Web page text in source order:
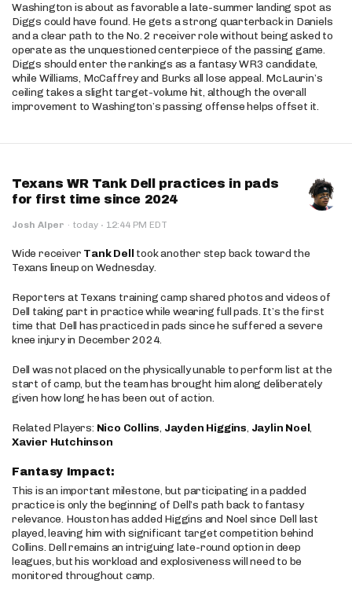
Washington is about as favorable a late-summer landing spot as
Diggs could have found. He gets a strong quarterback in Daniels
and a clear path to the No. 2 receiver role without being asked to
operate as the unquestioned centerpiece of the passing game.
Diggs should enter the rankings as a fantasy WR3 candidate,
while Williams, McCaffrey and Burks all lose appeal. McLaurin’s
ceiling takes a slight target-volume hit, although the overall
improvement to Washington’s passing offense helps offset it.
Texans WR Tank Dell practices in pads
for first time since 2024
Josh Alper · today · 12:44 PM EDT
Wide receiver Tank Dell took another step back toward the
Texans lineup on Wednesday.
Reporters at Texans training camp shared photos and videos of
Dell taking part in practice while wearing full pads. It’s the first
time that Dell has practiced in pads since he suffered a severe
knee injury in December 2024.
Dell was not placed on the physically unable to perform list at the
start of camp, but the team has brought him along deliberately
given how long he has been out of action.
Related Players: Nico Collins, Jayden Higgins, Jaylin Noel,
Xavier Hutchinson
Fantasy Impact:
This is an important milestone, but participating in a padded
practice is only the beginning of Dell’s path back to fantasy
relevance. Houston has added Higgins and Noel since Dell last
played, leaving him with significant target competition behind
Collins. Dell remains an intriguing late-round option in deep
leagues, but his workload and explosiveness will need to be
monitored throughout camp.